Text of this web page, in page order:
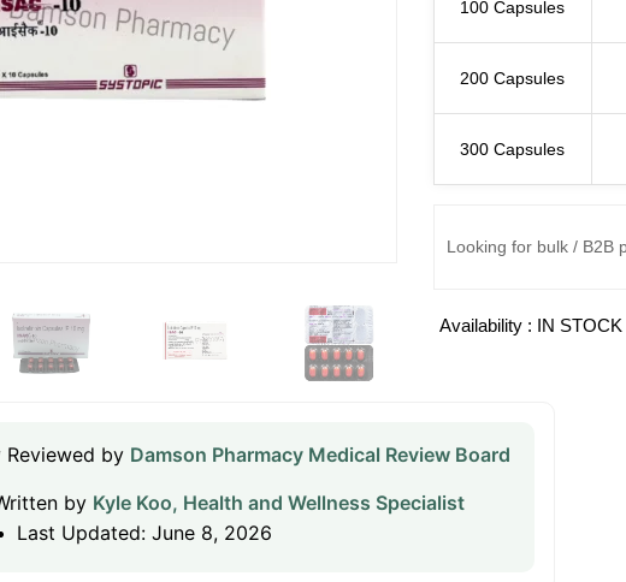
100 Capsules
200 Capsules
300 Capsules
Looking for bulk / B2B
Availability : IN STOCK
Reviewed by Damson Pharmacy Medical Review Board
by Kyle Koo, Health and Wellness Specialist
Last Updated: June 8, 2026